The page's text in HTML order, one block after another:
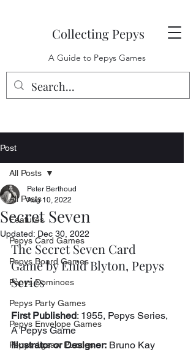
Collecting Pepys
A Guide to Pepys Games
Post
All Posts
Features
Pepys Card Games
Pepys Board Games
Pepys Dominoes
Pepys Party Games
Pepys Envelope Games
Pepys Jigsaw Puzzles
All Posts
Secret Seven
Peter Berthoud
Aug 10, 2022
Updated: Dec 30, 2022
The Secret Seven Card
Game by Enid Blyton, Pepys
Series
First Published: 1955, Pepys Series,
A Pepys Game
Illustrator or Designer: Bruno Kay